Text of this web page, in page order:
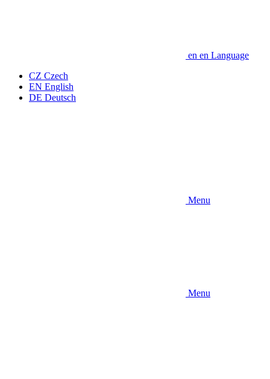
en en Language
CZ Czech
EN English
DE Deutsch
Menu
Menu